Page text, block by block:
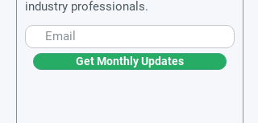
industry professionals.
Get Monthly Updates